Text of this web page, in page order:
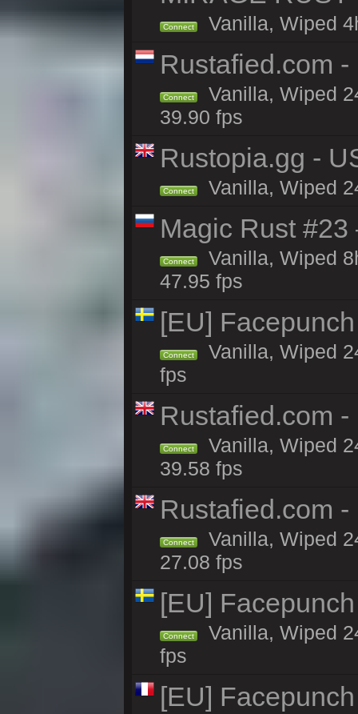
Connect Vanilla, Wiped
Rustafied.com
Connect
Vanilla, Wiped
39.90 fps
Rustopia.gg -
Connect Vanilla, Wiped
Magic Rust
Connect
Vanilla, Wiped
47.95 fps
[EU]
Connect
Vanilla, Wiped
fps
Rustafied.com
Connect
Vanilla, Wiped
39.58 fps
Rustafied.com
Connect
Vanilla, Wiped
27.08 fps
[EU]
Connect
Vanilla, Wiped
fps
[EU]